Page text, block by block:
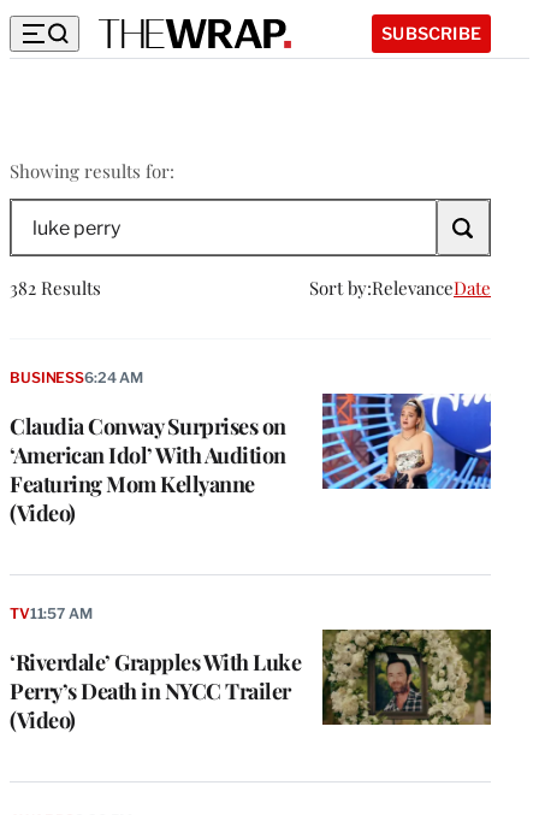
SUBSCRIBE
Showing results for:
perry
The
Wrap
382 Results Sort by:RelevanceDate
Claudia Conway Surprises on
‘American Idol’ With Audition
Featuring Mom Kellyanne
(Video)
BUSINESS6:24 AM
‘Riverdale’ Grapples With Luke
Perry’s Death in NYCC Trailer
(Video)
TV11:57 AM